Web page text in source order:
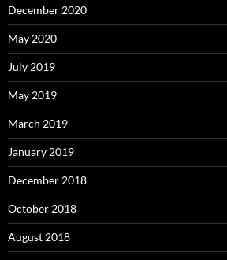
December 2020
May 2020
July 2019
May 2019
March 2019
January 2019
December 2018
October 2018
August 2018